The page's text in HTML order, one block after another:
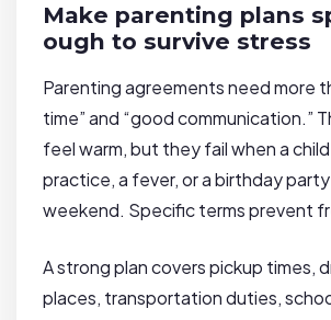
Make parenting plans
ough to survive stress
Parenting agreements need more
time” and “good communication.”
feel warm, but they fail when a
practice, a fever, or a birthday
weekend. Specific terms prevent
A strong plan covers pickup times,
places, transportation duties,